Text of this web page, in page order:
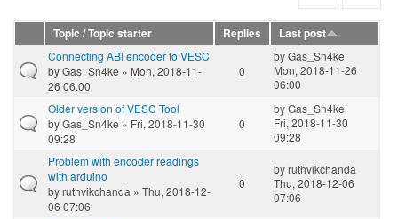
Topic / Topic starter Replies
Last post
Connecting ABI encoder to VESC
byGas_Sn4ke » Mon, 2018-11-
26 06:00
0
byGas_Sn4ke
Mon, 2018-11-26
06:00
Older version of VESC Tool
byGas_Sn4ke » Fri, 2018-11-30
09:28
0
byGas_Sn4ke
Fri, 2018-11-30
09:28
Problem with encoder readings
with arduino
byruthvikchanda » Thu, 2018-12-
06 07:06
0
byruthvikchanda
Thu, 2018-12-06
07:06